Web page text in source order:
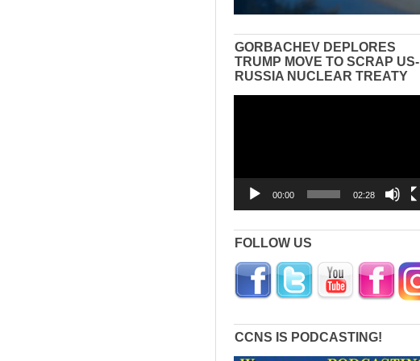
GORBACHEV DEPLORES
TRUMP MOVE TO SCRAP US-
RUSSIA NUCLEAR TREATY
00:00 02:28
FOLLOW US
CCNS IS PODCASTING!